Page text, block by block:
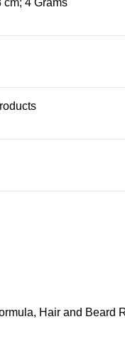
cm; 4 Grams
Hair and Beard